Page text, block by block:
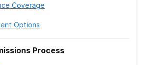
Coverage
Options
Process